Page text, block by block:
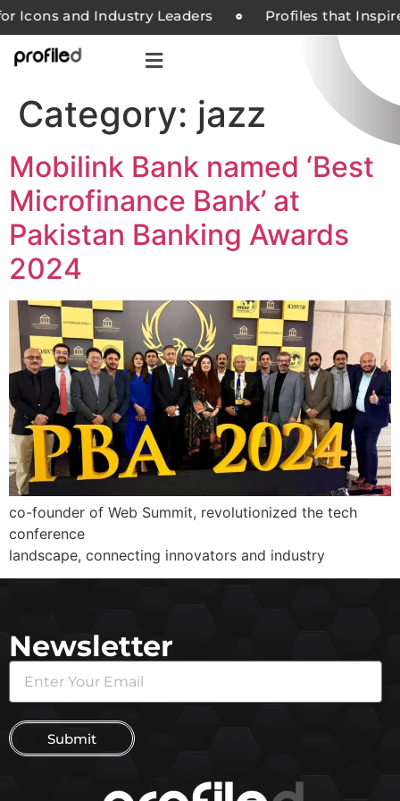
Icons and Industry Leaders Profiles that
Category: jazz
Mobilink Bank named ‘Best
Microfinance Bank’ at
Pakistan Banking Awards
2024
co-founder of Web Summit, revolutionized the tech
conference
landscape, connecting innovators and industry
Newsletter
Submit